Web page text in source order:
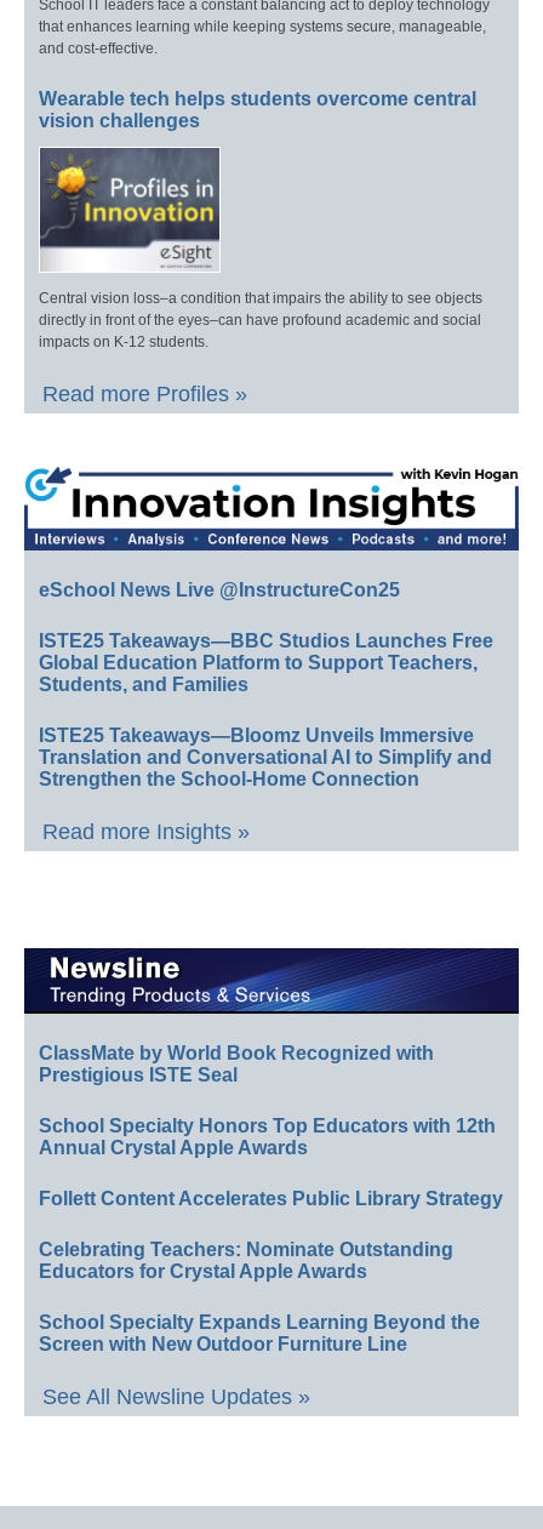
School IT leaders face a constant balancing act to deploy technology
that enhances learning while keeping systems secure, manageable,
and cost-effective.
Wearable tech helps students overcome central
vision challenges
Central vision loss–a condition that impairs the ability to see objects
directly in front of the eyes–can have profound academic and social
impacts on K-12 students.
Read more Profiles »
eSchool News Live @InstructureCon25
ISTE25 Takeaways—BBC Studios Launches Free
Global Education Platform to Support Teachers,
Students, and Families
ISTE25 Takeaways—Bloomz Unveils Immersive
Translation and Conversational AI to Simplify and
Strengthen the School-Home Connection
Read more Insights »
ClassMate by World Book Recognized with
Prestigious ISTE Seal
School Specialty Honors Top Educators with 12th
Annual Crystal Apple Awards
Follett Content Accelerates Public Library Strategy
Celebrating Teachers: Nominate Outstanding
Educators for Crystal Apple Awards
School Specialty Expands Learning Beyond the
Screen with New Outdoor Furniture Line
See All Newsline Updates »